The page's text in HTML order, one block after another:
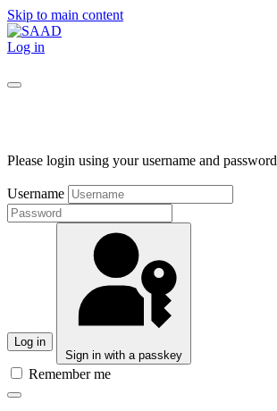
Skip to main content
Log in
Please login using your username and password
Username
Log in
Sign in with a passkey
Remember me